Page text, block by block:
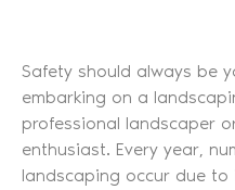
Safety should always be
embarking on a
professional landscaper
enthusiast. Every year,
landscaping occur due